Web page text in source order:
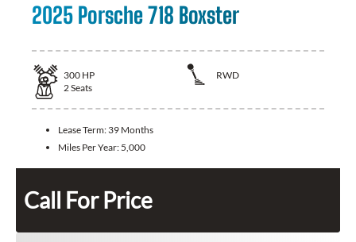
2025 Porsche 718 Boxster
300 HP
RWD
2Seats
Lease Term: 39 Months
Miles Per Year: 5,000
Call For Price